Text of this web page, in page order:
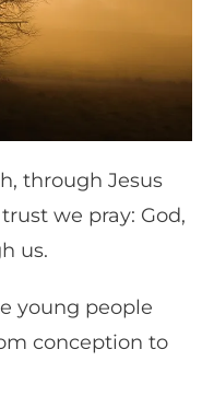
through Jesus
we pray: God,
us.
young people
conception to